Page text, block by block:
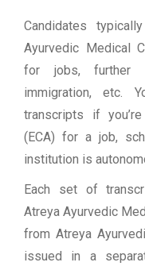
Candidates
Ayurvedic Medical
for jobs, further
immigration, etc.
transcripts if
(ECA) for a job,
institution is
Each set of
Atreya Ayurvedic
from Atreya
issued in a